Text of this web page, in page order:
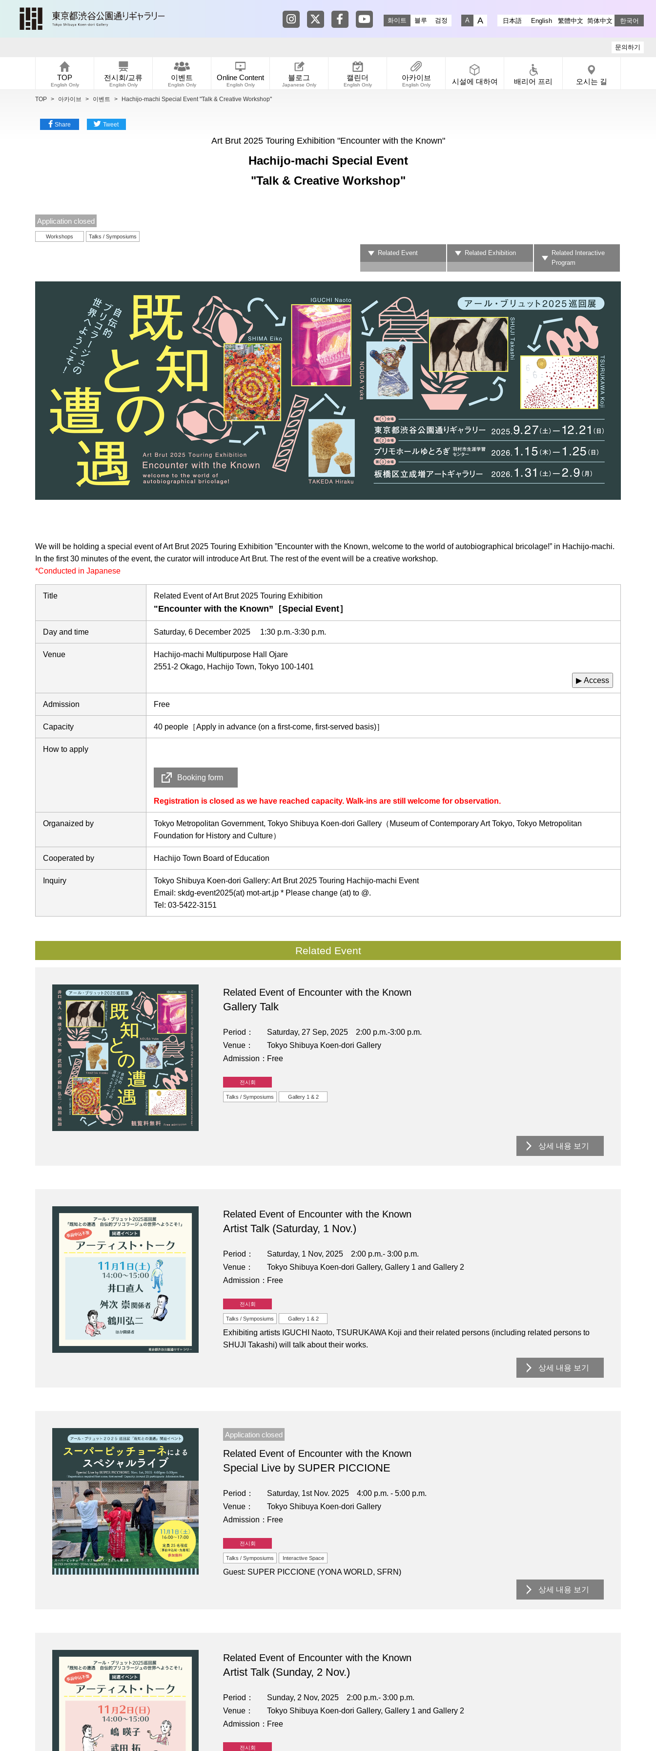
Tokyo Shibuya Koen-dori Gallery instagram
Tokyo Shibuya Koen-dori Gallery X
Tokyo Shibuya Koen-dori Gallery Facebook
Tokyo Shibuya Koen-dori Gallery YouTube
화이트 블루
검정
日本語 English 繁體中文 简体中文 한국어
문의하기
TOP
English Only
전시회/교류
English Only
이벤트
English Only
Online Content
English Only
블로그
Japanese Only
캘린더
English Only
아카이브
English Only 시설에 대하여 배리어 프리 오시는 길
TOP > 아카이브 > 이벤트 > Hachijo-machi Special Event "Talk & Creative Workshop"
Share Tweet
Art Brut 2025 Touring Exhibition "Encounter with the Known"
Hachijo-machi Special Event
"Talk & Creative Workshop"
Application closed
Workshops Talks / Symposiums
Related Event Related Exhibition
Related Interactive
Program
We will be holding a special event of Art Brut 2025 Touring Exhibition ”Encounter with the Known, welcome to the world of autobiographical bricolage!” in Hachijo-machi.
In the first 30 minutes of the event, the curator will introduce Art Brut. The rest of the event will be a creative workshop.
*Conducted in Japanese
Title Related Event of Art Brut 2025 Touring Exhibition
"Encounter with the Known”［Special Event］
Day and time Saturday, 6 December 2025 1:30 p.m.-3:30 p.m.
Venue
Hachijo-machi Multipurpose Hall Ojare
2551-2 Okago, Hachijo Town, Tokyo 100-1401
▶ Access
Admission Free
Capacity 40 people［Apply in advance (on a first-come, first-served basis)］
How to apply
Booking form
Registration is closed as we have reached capacity. Walk-ins are still welcome for observation.
Organaized by
Tokyo Metropolitan Government, Tokyo Shibuya Koen-dori Gallery（Museum of Contemporary Art Tokyo, Tokyo Metropolitan
Foundation for History and Culture）
Cooperated by Hachijo Town Board of Education
Inquiry
Tokyo Shibuya Koen-dori Gallery: Art Brut 2025 Touring Hachijo-machi Event
Email: skdg-event2025(at) mot-art.jp * Please change (at) to @.
Tel: 03-5422-3151
Related Event
Related Event of Encounter with the Known
Gallery Talk
Period
Saturday, 27 Sep, 2025 2:00 p.m.-3:00 p.m.
Venue
Tokyo Shibuya Koen-dori Gallery
Admission
Free
전시회
Talks / Symposiums Gallery 1 & 2
상세 내용 보기
Related Event of Encounter with the Known
Artist Talk (Saturday, 1 Nov.)
Period
Saturday, 1 Nov, 2025 2:00 p.m.- 3:00 p.m.
Venue
Tokyo Shibuya Koen-dori Gallery, Gallery 1 and Gallery 2
Admission
Free
전시회
Talks / Symposiums Gallery 1 & 2
Exhibiting artists IGUCHI Naoto, TSURUKAWA Koji and their related persons (including related persons to
SHUJI Takashi) will talk about their works.
상세 내용 보기
Application closed
Related Event of Encounter with the Known
Special Live by SUPER PICCIONE
Period
Saturday, 1st Nov. 2025 4:00 p.m. - 5:00 p.m.
Venue
Tokyo Shibuya Koen-dori Gallery
Admission
Free
전시회
Talks / Symposiums Interactive Space
Guest: SUPER PICCIONE (YONA WORLD, SFRN)
상세 내용 보기
Related Event of Encounter with the Known
Artist Talk (Sunday, 2 Nov.)
Period
Sunday, 2 Nov, 2025 2:00 p.m.- 3:00 p.m.
Venue
Tokyo Shibuya Koen-dori Gallery, Gallery 1 and Gallery 2
Admission
Free
전시회